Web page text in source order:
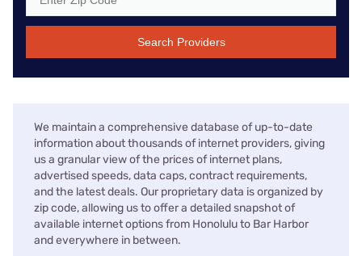
Search Providers
We maintain a comprehensive database of up-to-date
information about thousands of internet providers, giving
us a granular view of the prices of internet plans,
advertised speeds, data caps, contract requirements,
and the latest deals. Our proprietary data is organized by
zip code, allowing us to offer a detailed snapshot of
available internet options from Honolulu to Bar Harbor
and everywhere in between.